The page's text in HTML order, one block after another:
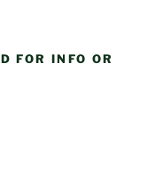
FOR INFO OR